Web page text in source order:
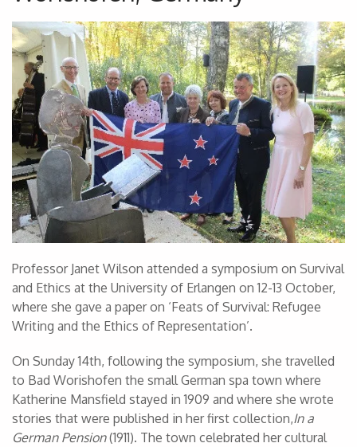
Professor Janet Wilson attended a symposium on Survival
and Ethics at the University of Erlangen on 12-13 October,
where she gave a paper on ‘Feats of Survival: Refugee
Writing and the Ethics of Representation’.
On Sunday 14th, following the symposium, she travelled
to Bad Worishofen the small German spa town where
Katherine Mansfield stayed in 1909 and where she wrote
stories that were published in her first collection,In a
German Pension(1911). The town celebrated her cultural